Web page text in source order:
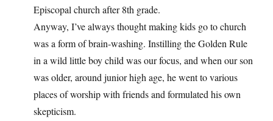
Episcopal church after 8th grade.
Anyway, I’ve always thought making kids go to church
was a form of brain-washing. Instilling the Golden Rule
in a wild little boy child was our focus, and when our son
was older, around junior high age, he went to various
places of worship with friends and formulated his own
skepticism.